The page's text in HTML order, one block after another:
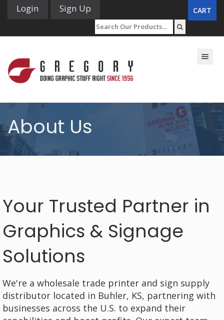
Login Sign Up CART
Toggle
About Us
Your Trusted Partner in
Graphics & Signage
Solutions
We're a wholesale trade printer and sign supply
distributor located in Buhler, KS, partnering with
businesses across the U.S. to expand their